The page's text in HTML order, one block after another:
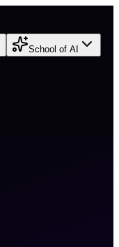
School of AI